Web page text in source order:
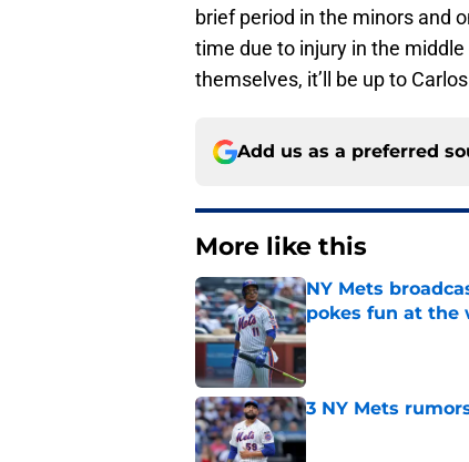
brief period in the minors and
time due to injury in the
themselves, it’ll be up to
Add us as a preferred
More like this
NY Mets
pokes fun at the
Published by on Invalid
3 NY Mets
Published by on Invalid